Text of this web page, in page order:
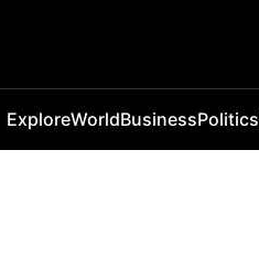
ExploreWorldBusinessPolitics